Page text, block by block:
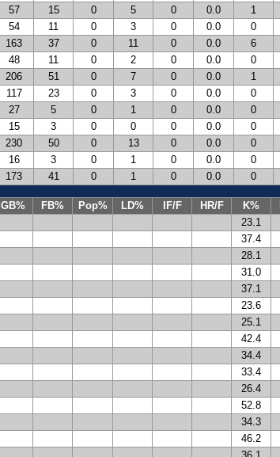
57 15 0 5 0 0.0 1
54 11 0 3 0 0.0 0
163 37 0 11 0 0.0 6
48 11 0 2 0 0.0 0
206 51 0 7 0 0.0 1
117 23 0 3 0 0.0 0
27 5 0 1 0 0.0 0
15 3 0 0 0 0.0 0
230 50 0 13 0 0.0 0
16 3 0 1 0 0.0 0
173 41 0 1 0 0.0 0
GB% FB% Pop% LD% IF/F HR/F K%
23.1
37.4
28.1
31.0
37.1
23.6
25.1
42.4
34.4
33.4
26.4
52.8
34.3
46.2